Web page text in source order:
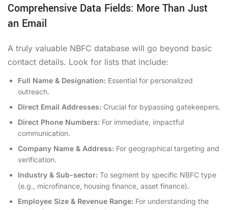
Comprehensive Data Fields: More Than Just
an Email
A truly valuable NBFC database will go beyond basic
contact details. Look for lists that include:
Full Name & Designation: Essential for personalized
outreach.
Direct Email Addresses: Crucial for bypassing gatekeepers.
Direct Phone Numbers: For immediate, impactful
communication.
Company Name & Address: For geographical targeting and
verification.
Industry & Sub-sector: To segment by specific NBFC type
(e.g., microfinance, housing finance, asset finance).
Employee Size & Revenue Range: For understanding the